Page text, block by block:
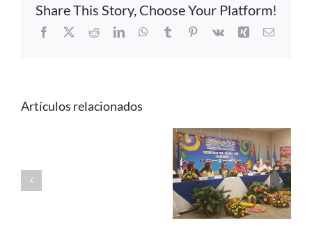
Share This Story, Choose Your Platform!
Facebook
X RedditLinkedInWhatsApp
TumblrPinterest
Vk Xing Correo
Artículos relacionados
Central
America
participates in
the WTM